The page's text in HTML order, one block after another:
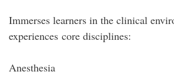
Immerses learners in the clinical
experiences core disciplines:
Anesthesia